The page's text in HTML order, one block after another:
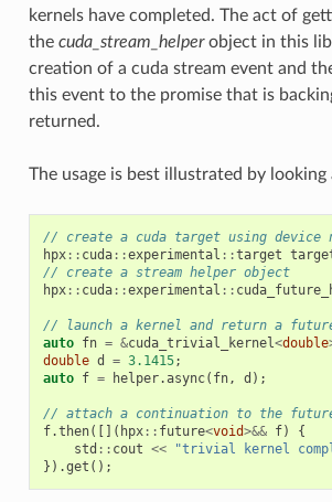
kernels have completed. The act of
the cuda_stream_helperobject in this
creation of a cuda stream event and
this event to the promise that is
returned.
The usage is best illustrated by looking
// create a cuda target using device
hpx:: cuda::experimental ::target
// create a stream helper object
hpx:: cuda::experimental ::
// launch a kernel and return a
auto fn = &cuda_trivial_kernel<double
double d = 3.1415;
auto f = helper.async( fn, d );
// attach a continuation to the
f.then([]( hpx:: future<void>&& f)
{
std :: cout << "trivial kernel
}).get ();